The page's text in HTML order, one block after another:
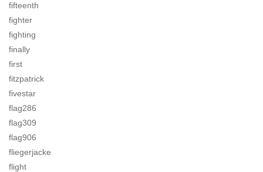
fifteenth
fighter
fighting
finally
first
fitzpatrick
fivestar
flag286
flag309
flag906
fliegerjacke
flight